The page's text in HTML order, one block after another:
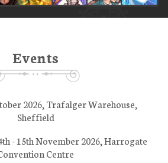
Events
2026, Trafalger Warehouse,
Sheffield
- 15th November 2026, Harrogate
Centre